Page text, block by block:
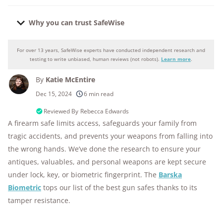
Why you can trust SafeWise
Why you can trust SafeWise
products considered
250+
research hours in 25+ in-home tests
10k+
years of combined experience
176+
10M+
For over 13 years, SafeWise experts have conducted independent research and
testing to write unbiased, human reviews (not robots). Learn more.
By Katie McEntire
Dec 15, 2024 6 min read
Reviewed By Rebecca Edwards
A firearm safe limits access, safeguards your family from
tragic accidents, and prevents your weapons from falling into
the wrong hands. We’ve done the research to ensure your
antiques, valuables, and personal weapons are kept secure
under lock, key, or biometric fingerprint. The Barska
Biometric tops our list of the best gun safes thanks to its
tamper resistance.